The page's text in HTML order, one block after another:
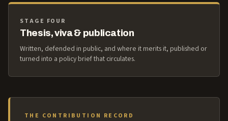
STAGE FOUR
Thesis, viva & publication
Written, defended in public, and where it merits it, published or
turned into a policy brief that circulates.
THE CONTRIBUTION RECORD